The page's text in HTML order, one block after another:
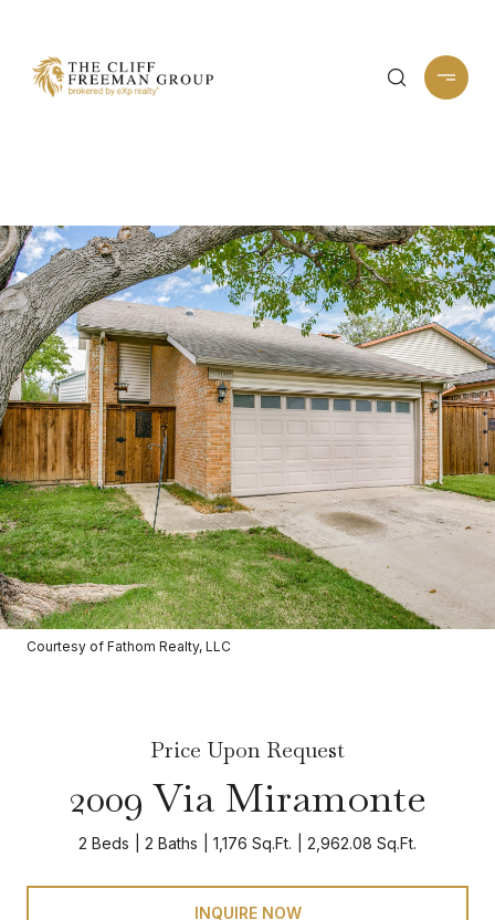
Courtesy of Fathom Realty, LLC
Price Upon Request
2009 Via Miramonte
2 Beds 2 Baths 1,176 Sq.Ft. 2,962.08 Sq.Ft.
INQUIRE NOW